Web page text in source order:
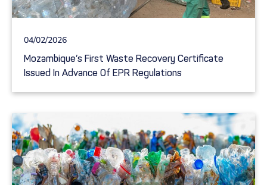
04/02/2026
Mozambique’s First Waste Recovery Certificate
Issued In Advance Of EPR Regulations